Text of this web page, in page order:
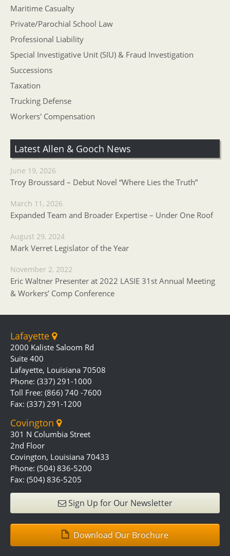
Maritime Casualty
Private/Parochial School Law
Professional Liability
Special Investigative Unit (SIU) & Fraud Investigation
Successions
Taxation
Trucking Defense
Workers' Compensation
Latest Allen & Gooch News
June 19, 2026
Troy Broussard – Debut Novel “Where Lies the Truth”
March 11, 2026
Expanded Team and Broader Expertise – Under One Roof
August 29, 2024
Mark Verret Legislator of the Year
November 2, 2022
Eric Waltner Presenter at 2022 LASIE 31st Annual Meeting
& Workers’ Comp Conference
Lafayette
2000 Kaliste Saloom Rd
Suite 400
Lafayette, Louisiana 70508
Phone: (337) 291-1000
Toll Free: (866) 740 -7600
Fax: (337) 291-1200
Covington
301 N Columbia Street
2nd Floor
Covington, Louisiana 70433
Phone: (504) 836-5200
Fax: (504) 836-5205
Sign Up for Our Newsletter
Download Our Brochure